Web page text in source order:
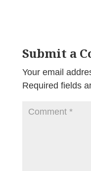
Submit a
Your email
Required fields